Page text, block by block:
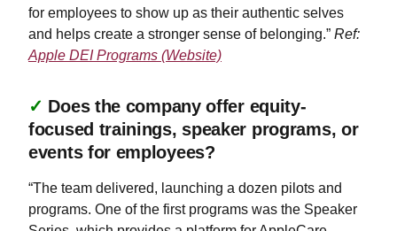
for employees to show up as their authentic selves
and helps create a stronger sense of belonging.” Ref:
Apple DEI Programs (Website)
✓ Does the company offer equity-
focused trainings, speaker programs, or
events for employees?
“The team delivered, launching a dozen pilots and
programs. One of the first programs was the Speaker